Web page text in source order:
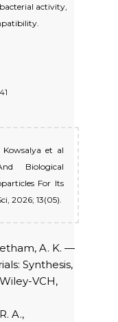
activity,
et al
Biological
For Its
2026; 13(05).
A. K. —
Synthesis,
VCH,
A.,